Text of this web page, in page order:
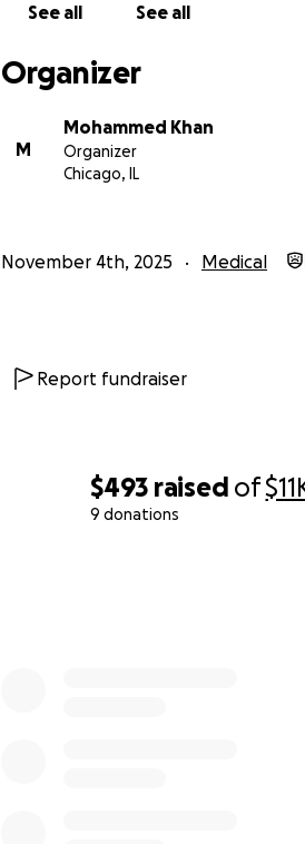
$493 raised of
9 donations
See all See all
Organizer
M
Mohammed Khan
Organizer
Chicago, IL
November 4th, 2025 Medical
Report fundraiser